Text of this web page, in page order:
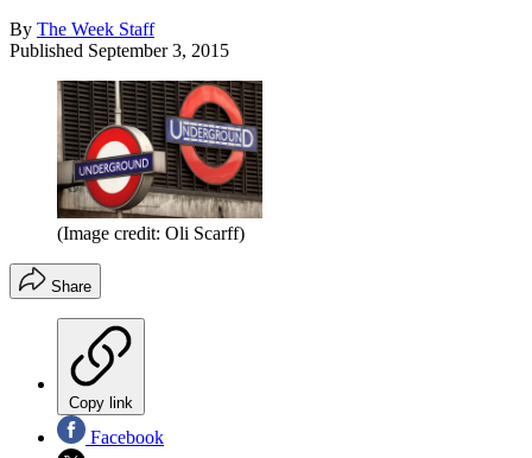
By The Week Staff
Published September 3, 2015
(Image credit: Oli Scarff)
Share
Copy link
Facebook